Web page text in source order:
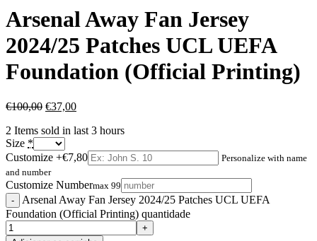
Arsenal Away Fan Jersey
2024/25 Patches UCL UEFA
Foundation (Official Printing)
€100,00 €37,00
2 Items sold in last 3 hours
Size *
Customize +€7,80
Personalize with name
and number
Customize Numbermax 99
Arsenal Away Fan Jersey 2024/25 Patches UCL UEFA
Foundation (Official Printing) quantidade